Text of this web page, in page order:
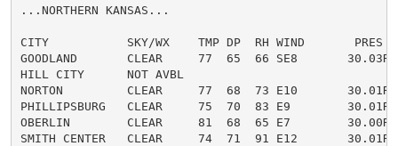
...NORTHERN KANSAS...
CITY           SKY/WX    TMP DP  RH WIND       PRES
GOODLAND       CLEAR     77  65  66 SE8       30.03R
HILL CITY      NOT AVBL
NORTON         CLEAR     77  68  73 E10       30.01R
PHILLIPSBURG   CLEAR     75  70  83 E9        30.01R
OBERLIN        CLEAR     81  68  65 E7        30.00R
SMITH CENTER   CLEAR     74  71  91 E12       30.01R